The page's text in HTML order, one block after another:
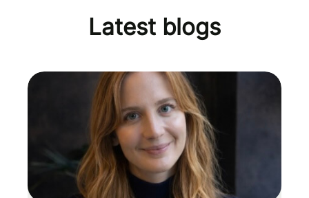
Latest blogs